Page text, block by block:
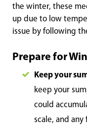
the winter, these
up due to low
issue by following
Prepare for
Keep your
keep your
could
scale, and